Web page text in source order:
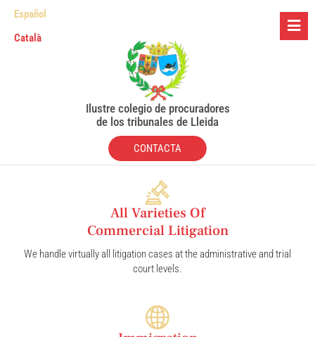
Español
Català
Ilustre colegio de procuradores
de los tribunales de Lleida
CONTACTA
All Varieties Of
Commercial Litigation
We handle virtually all litigation cases at the administrative and trial
court levels.